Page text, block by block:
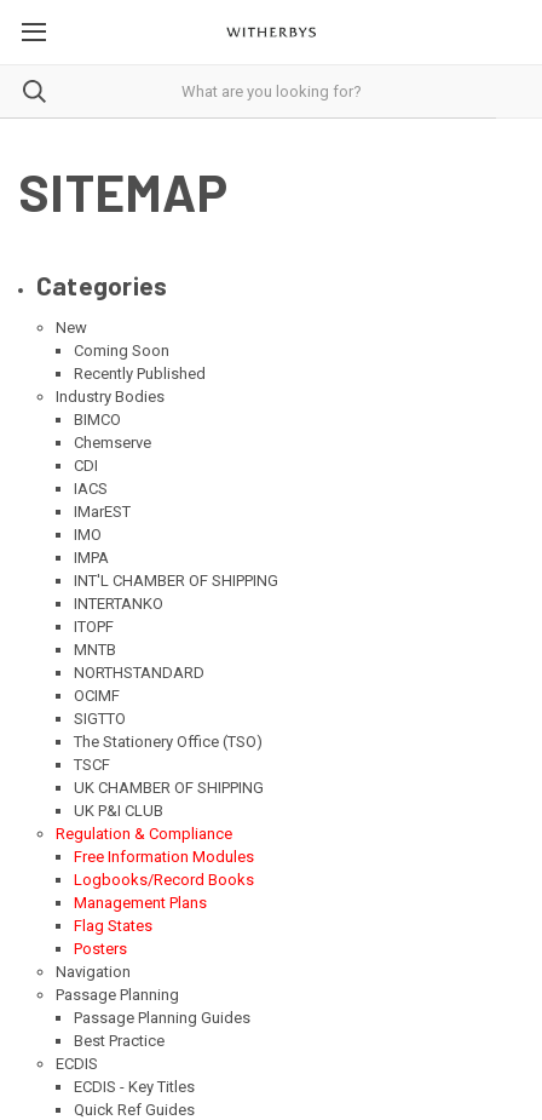
SITEMAP
Categories
New
Coming Soon
Recently Published
Industry Bodies
BIMCO
Chemserve
CDI
IACS
IMarEST
IMO
IMPA
INT'L CHAMBER OF SHIPPING
INTERTANKO
ITOPF
MNTB
NORTHSTANDARD
OCIMF
SIGTTO
The Stationery Office (TSO)
TSCF
UK CHAMBER OF SHIPPING
UK P&I CLUB
Regulation & Compliance
Free Information Modules
Logbooks/Record Books
Management Plans
Flag States
Posters
Navigation
Passage Planning
Passage Planning Guides
Best Practice
ECDIS
ECDIS - Key Titles
Quick Ref Guides